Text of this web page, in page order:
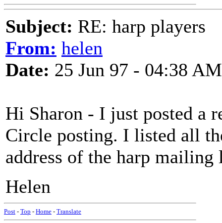
Subject: RE: harp players
From: helen
Date: 25 Jun 97 - 04:38 AM
Hi Sharon - I just posted a
Circle posting. I listed all
address of the harp mailing
Helen
Post - Top - Home - Translate